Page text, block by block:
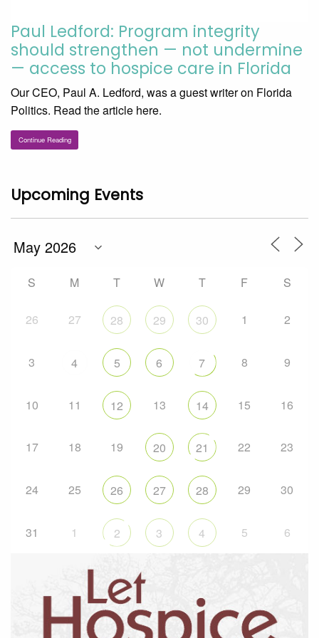
Paul Ledford: Program integrity
should strengthen — not undermine
— access to hospice care in Florida
Our CEO, Paul A. Ledford, was a guest writer on Florida
Politics. Read the article here.
Continue Reading
Upcoming Events
S M T W T F S
26 27 28 29 30 1 2
3 4 5 6 7 8 9
10 11 12 13 14 15 16
17 18 19 20 21 22 23
24 25 26 27 28 29 30
31 1 2 3 4 5 6